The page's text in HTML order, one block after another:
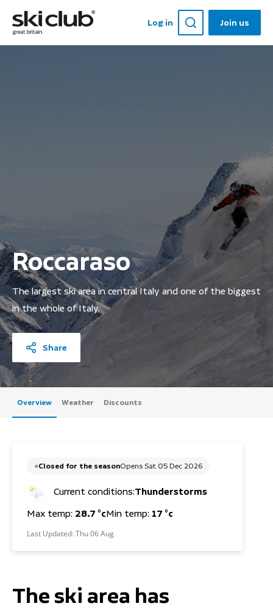
Log in Join us
Roccaraso
The largest ski area in central Italy and one of the biggest
in the whole of Italy.
Share
Overview Weather Discounts
Closed for the seasonOpens Sat 05 Dec 2026
Current conditions:Thunderstorms
Max temp: 28.7 °cMin temp: 17 °c
Last Updated: Thu 06 Aug
The ski area has